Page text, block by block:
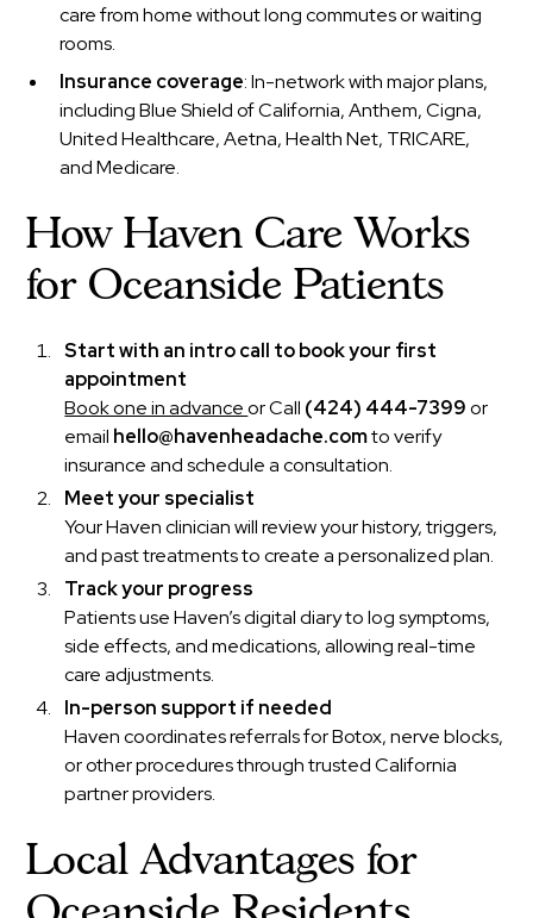
care from home without long commutes or waiting
rooms.
Insurance coverage: In-network with major plans,
including Blue Shield of California, Anthem, Cigna,
United Healthcare, Aetna, Health Net, TRICARE,
and Medicare.
How Haven Care Works
for Oceanside Patients
Start with an intro call to book your first
appointment
Book one in advanceor Call (424) 444-7399or
email hello@havenheadache.comto verify
insurance and schedule a consultation.
Meet your specialist
Your Haven clinician will review your history, triggers,
and past treatments to create a personalized plan.
Track your progress
Patients use Haven’s digital diary to log symptoms,
side effects, and medications, allowing real-time
care adjustments.
In-person support if needed
Haven coordinates referrals for Botox, nerve blocks,
or other procedures through trusted California
partner providers.
Local Advantages for